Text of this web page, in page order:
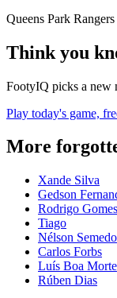
Queens Park Rangers
Think you
FootyIQ picks a new
Play today's game,
More
Xande Silva
Gedson
Rodrigo Gomes
Tiago
Nélson Semedo
Carlos Forbs
Luís Boa Morte
Rúben Dias